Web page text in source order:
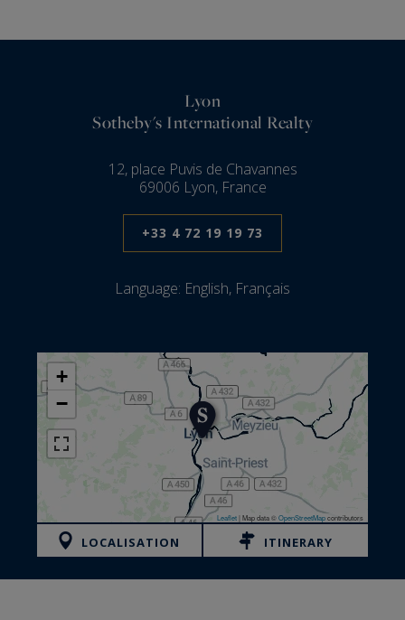
Lyon
Sotheby's International Realty
12, place Puvis de Chavannes
69006 Lyon, France
+33 4 72 19 19 73
Language: English, Français
+
−
Leaflet| Map data ©OpenStreetMapcontributors
LOCALISATION ITINERARY